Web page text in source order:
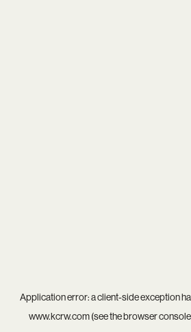
Application error: aclient-side exception
www.kcrw.com(see thebrowser console